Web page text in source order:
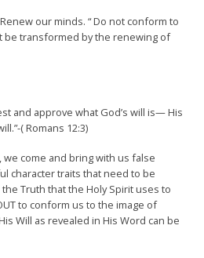
our minds. “ Do not conform to
transformed by the renewing of
and approve what God’s will is— His
( Romans 12:3)
we come and bring with us false
character traits that need to be
Truth that the Holy Spirit uses to
to conform us to the image of
Will as revealed in His Word can be